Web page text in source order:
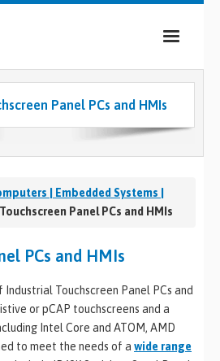
Panel PCs and HMIs
| Embedded Systems |
Touchscreen Panel PCs and HMIs
PCs and HMIs
Touchscreen Panel PCs and
or pCAP touchscreens and a
Intel Core and ATOM, AMD
to meet the needs of a wide range